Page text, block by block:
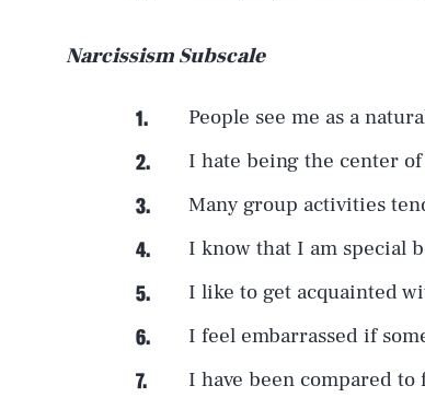
Narcissism Subscale
People see me as a
I hate being the center
Many group activities
I know that I am special
I like to get acquainted
I feel embarrassed if
I have been compared to